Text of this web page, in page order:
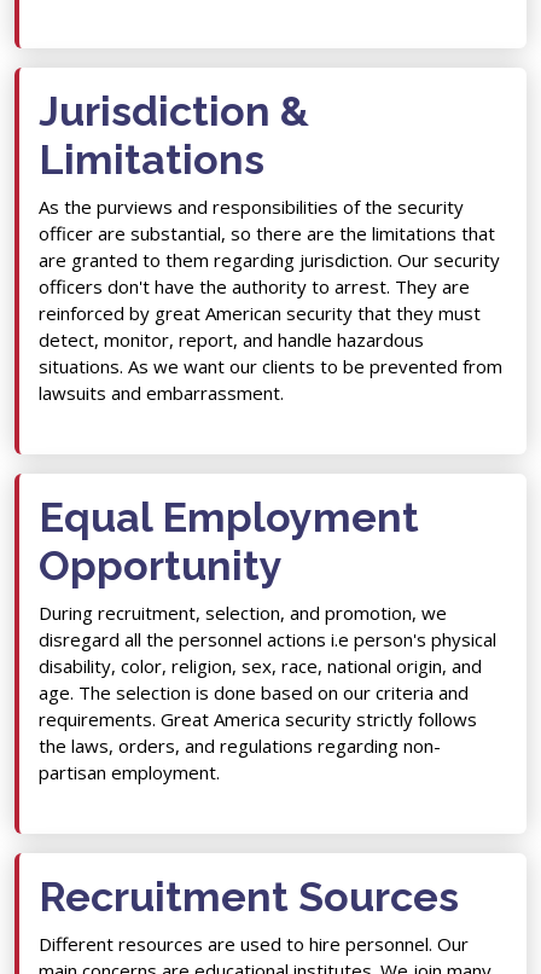
Jurisdiction &
Limitations
As the purviews and responsibilities of the security
officer are substantial, so there are the limitations that
are granted to them regarding jurisdiction. Our security
officers don't have the authority to arrest. They are
reinforced by great American security that they must
detect, monitor, report, and handle hazardous
situations. As we want our clients to be prevented from
lawsuits and embarrassment.
Equal Employment
Opportunity
During recruitment, selection, and promotion, we
disregard all the personnel actions i.e person's physical
disability, color, religion, sex, race, national origin, and
age. The selection is done based on our criteria and
requirements. Great America security strictly follows
the laws, orders, and regulations regarding non-
partisan employment.
Recruitment Sources
Different resources are used to hire personnel. Our